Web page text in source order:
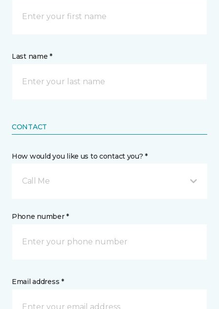
Last name *
CONTACT
How would you like us to contact you? *
Call Me
Phone number *
Email address *